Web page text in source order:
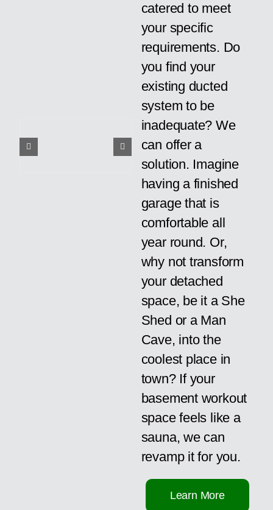
catered to meet
your specific
requirements. Do
you find your
existing ducted
system to be
inadequate? We
can offer a
solution. Imagine
having a finished
garage that is
comfortable all
year round. Or,
why not transform
your detached
space, be it a She
Shed or a Man
Cave, into the
coolest place in
town? If your
basement workout
space feels like a
sauna, we can
revamp it for you.
Learn More